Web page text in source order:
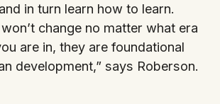
in turn learn how to learn.
change no matter what era
are in, they are foundational
development,” says Roberson.